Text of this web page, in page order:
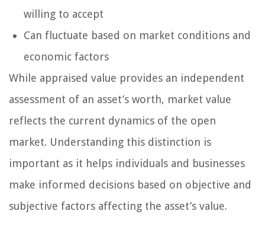
willing to accept
Can fluctuate based on market conditions and
economic factors
While appraised value provides an independent
assessment of an asset’s worth, market value
reflects the current dynamics of the open
market. Understanding this distinction is
important as it helps individuals and businesses
make informed decisions based on objective and
subjective factors affecting the asset’s value.